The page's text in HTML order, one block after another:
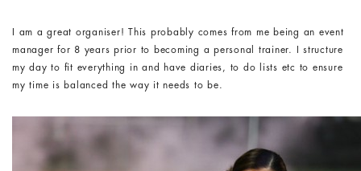
I am a great organiser! This probably comes from me being an event
manager for 8 years prior to becoming a personal trainer. I structure
my day to fit everything in and have diaries, to do lists etc to ensure
my time is balanced the way it needs to be.